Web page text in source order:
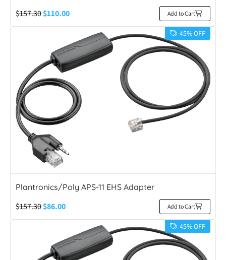
$157.30$110.00 Add to Cart
45% OFF
Plantronics/Poly APS-11 EHS Adapter
$157.30$86.00 Add to Cart
45% OFF